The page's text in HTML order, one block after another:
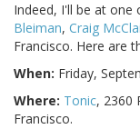
Indeed, I'll be at
Bleiman, Craig
Francisco. Here are
When: Friday,
Where: Tonic, 2360
Francisco.